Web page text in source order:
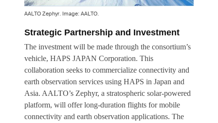
AALTO Zephyr. Image: AALTO.
Strategic Partnership and Investment
The investment will be made through the consortium’s
vehicle, HAPS JAPAN Corporation. This
collaboration seeks to commercialize connectivity and
earth observation services using HAPS in Japan and
Asia. AALTO’s Zephyr, a stratospheric solar-powered
platform, will offer long-duration flights for mobile
connectivity and earth observation applications. The